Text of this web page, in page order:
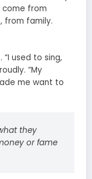
come from
from family.
“I used to sing,
“My
me want to
they
or fame